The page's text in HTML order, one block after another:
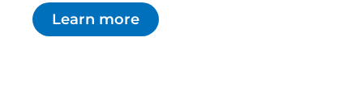
Learn more